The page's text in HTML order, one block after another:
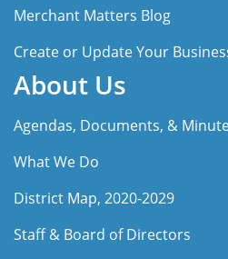
Merchant Matters Blog
Create or Update Your
About Us
Agendas, Documents, &
What We Do
District Map, 2020-2029
Staff & Board of Directors